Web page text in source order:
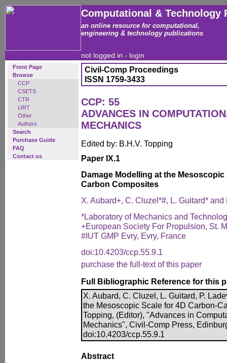
Computational & Technology
an online resource for computational,
engineering & technology publications
not logged in - login
Front Page
Browse
CCP
CSETS
CTR
IJRT
Other
Authors
Search
Purchase Guide
FAQ
Contact us
Civil-Comp Proceedings
ISSN 1759-3433
CCP: 55
ADVANCES IN
MECHANICS
Edited by: B.H.V. Topping
Paper IX.1
Damage Modelling at the
Carbon Composites
X. Aubard+, C. Cluzel*#, L. Guitard* and
*Laboratory of Mechanics and
+European Society For Propulsion, St.
#IUT GMP Evry, Evry, France
doi:10.4203/ccp.55.9.1
purchase the full-text of this paper
Full Bibliographic Reference for this
X. Aubard, C. Cluzel, L. Guitard, P.
the Mesoscopic Scale for 4D Carbon-
Topping, (Editor), "Advances in
Mechanics", Civil-Comp Press,
doi:10.4203/ccp.55.9.1
Abstract